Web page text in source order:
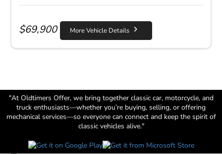
$69,900 More Vehicle Details
"At Oldtimers Offer, we bring together classic car, motorcycle, and
truck enthusiasts—whether you’re buying, selling, or offering
mechanical services—so everyone can connect and keep the spirit of
classic vehicles alive."